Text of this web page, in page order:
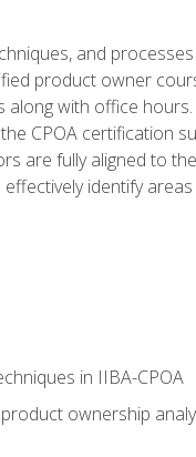
and
product owner
with office
CPOA certification
are fully aligned to
identify
in IIBA-CPOA
ownership